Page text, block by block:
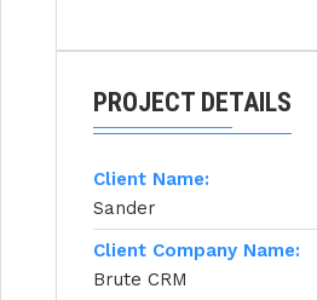
PROJECT DETAILS
Client Name:
Sander
Client Company Name:
Brute CRM